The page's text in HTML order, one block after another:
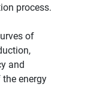
process.
of
and
energy